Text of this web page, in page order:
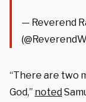
— Reverend
“There are two
God,” noted